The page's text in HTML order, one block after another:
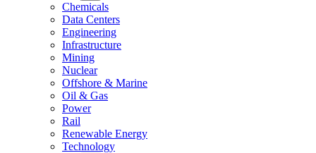
Chemicals
Data Centers
Engineering
Infrastructure
Mining
Nuclear
Offshore & Marine
Oil & Gas
Power
Rail
Renewable Energy
Technology